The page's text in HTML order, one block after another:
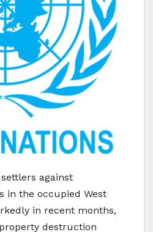
against
in the occupied West
in recent months,
destruction